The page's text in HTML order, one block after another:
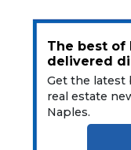
The best of
delivered
Get the latest
real estate
Naples.